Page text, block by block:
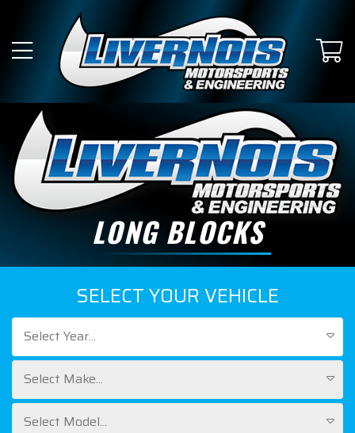
LONG BLOCKS
SELECT YOUR VEHICLE
Select Year...
Select Make...
Select Model...